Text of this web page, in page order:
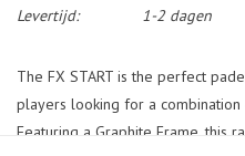
Levertijd:
1-2 dagen
The FX START is the perfect
players looking for a
Featuring a Graphite Frame, this